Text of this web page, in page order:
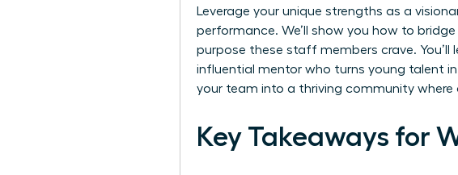
Leverage your unique strengths as a
performance. We’ll show you how to
purpose these staff members crave.
influential mentor who turns young talent
your team into a thriving community where
Key Takeaways for